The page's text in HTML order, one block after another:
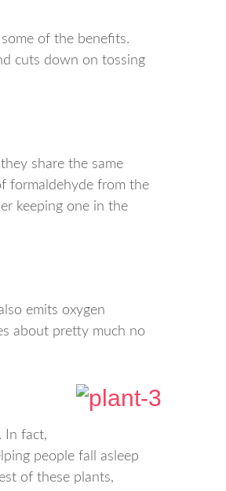
of the benefits.
cuts down on tossing
share the same
formaldehyde from the
keeping one in the
emits oxygen
about pretty much no
In fact,
people fall asleep
of these plants,